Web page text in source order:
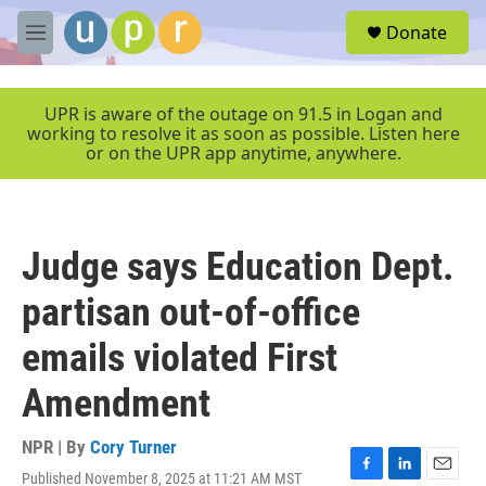
Skip to main content
M
e
e
Donate
UPR is aware of the outage on 91.5 in Logan and
working to resolve it as soon as possible. Listen here
or on the UPR app anytime, anywhere.
Judge says Education Dept.
partisan out-of-office
emails violated First
Amendment
NPR | By Cory Turner
Published November 8, 2025 at 11:21 AM MST